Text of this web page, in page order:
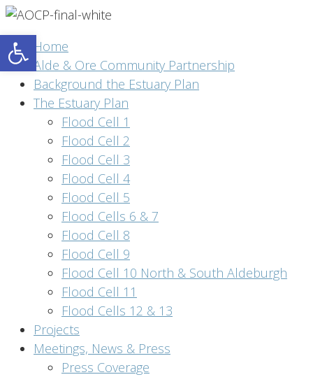
Home
Alde & Ore Community Partnership
Background the Estuary Plan
The Estuary Plan
Flood Cell 1
Flood Cell 2
Flood Cell 3
Flood Cell 4
Flood Cell 5
Flood Cells 6 & 7
Flood Cell 8
Flood Cell 9
Flood Cell 10 North & South Aldeburgh
Flood Cell 11
Flood Cells 12 & 13
Projects
Meetings, News & Press
Press Coverage
Open toolbar